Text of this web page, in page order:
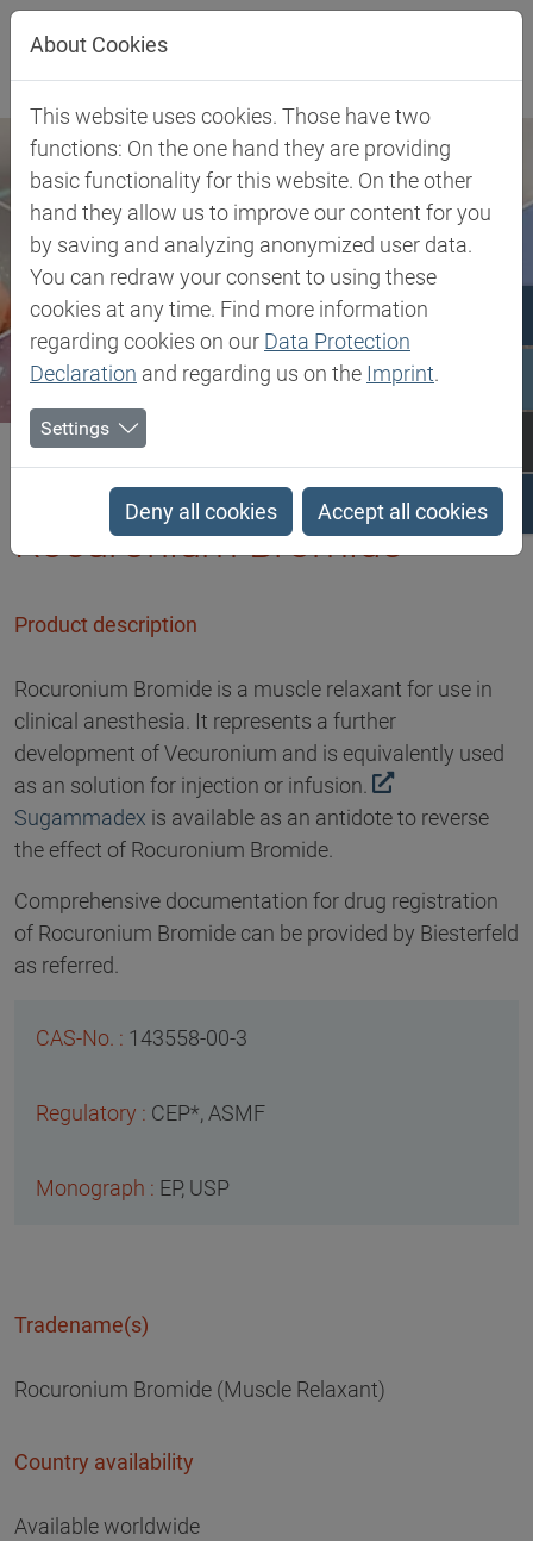
Jump directly to main navigation
Jump directly to content
Biesterfeld SE Client Industries
Pharmaceutical Solutions
Rocuronium Bromide
Rocuronium Bromide
Product description
Rocuronium Bromide is a muscle relaxant for use in
clinical anesthesia. It represents a further
development of Vecuronium and is equivalently used
as an solution for injection or infusion.
Sugammadex is available as an antidote to reverse
the effect of Rocuronium Bromide.
Comprehensive documentation for drug registration
of Rocuronium Bromide can be provided by Biesterfeld
as referred.
143558-00-3
CEP*, ASMF
EP, USP
Tradename(s)
Rocuronium Bromide (Muscle Relaxant)
Country availability
Available worldwide
About Cookies
This website uses cookies. Those have two
functions: On the one hand they are providing
basic functionality for this website. On the other
hand they allow us to improve our content for you
by saving and analyzing anonymized user data.
You can redraw your consent to using these
cookies at any time. Find more information
regarding cookies on our Data Protection
Declaration and regarding us on the Imprint.
Settings
Deny all cookies Accept all cookies